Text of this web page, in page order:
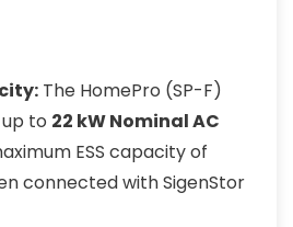
The HomePro (SP-F)
to 22 kW Nominal AC
ESS capacity of
connected with SigenStor